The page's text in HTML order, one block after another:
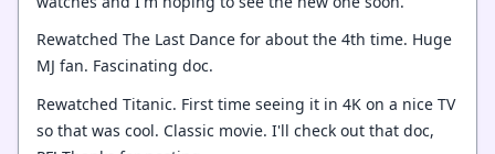
Rewatched The Last Dance for about the 4th time. Huge
MJ fan. Fascinating doc.
Rewatched Titanic. First time seeing it in 4K on a nice TV
so that was cool. Classic movie. I'll check out that doc,